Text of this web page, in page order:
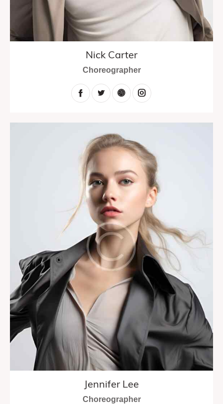
Nick Carter
Choreographer
Jennifer Lee
Choreographer